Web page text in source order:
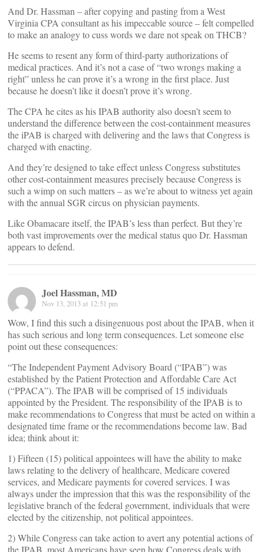
And Dr. Hassman – after copying and pasting from a West
Virginia CPA consultant as his impeccable source – felt compelled
to make an analogy to cuss words we dare not speak on THCB?
He seems to resent any form of third-party authorizations of
medical practices. And it’s not a case of “two wrongs making a
right” unless he can prove it’s a wrong in the first place. Just
because he doesn’t like it doesn’t prove it’s wrong.
The CPA he cites as his IPAB authority also doesn’t seem to
understand the difference between the cost-containment measures
the iPAB is charged with delivering and the laws that Congress is
charged with enacting.
And they’re designed to take effect unless Congress substitutes
other cost-containment measures precisely because Congress is
such a wimp on such matters – as we’re about to witness yet again
with the annual SGR circus on physician payments.
Like Obamacare itself, the IPAB’s less than perfect. But they’re
both vast improvements over the medical status quo Dr. Hassman
appears to defend.
Joel Hassman, MD
Nov 13, 2013 at 12:51 pm
Wow, I find this such a disingenuous post about the IPAB, when it
has such serious and long term consequences. Let someone else
point out these consequences:
“The Independent Payment Advisory Board (“IPAB”) was
established by the Patient Protection and Affordable Care Act
(“PPACA”). The IPAB will be comprised of 15 individuals
appointed by the President. The responsibility of the IPAB is to
make recommendations to Congress that must be acted on within a
designated time frame or the recommendations become law. Bad
idea; think about it:
1) Fifteen (15) political appointees will have the ability to make
laws relating to the delivery of healthcare, Medicare covered
services, and Medicare payments for covered services. I was
always under the impression that this was the responsibility of the
legislative branch of the federal government, individuals that were
elected by the citizenship, not political appointees.
2) While Congress can take action to avert any potential actions of
the IPAB, most Americans have seen how Congress deals with